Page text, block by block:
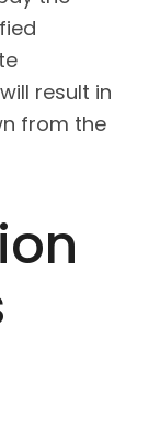
result in
from the